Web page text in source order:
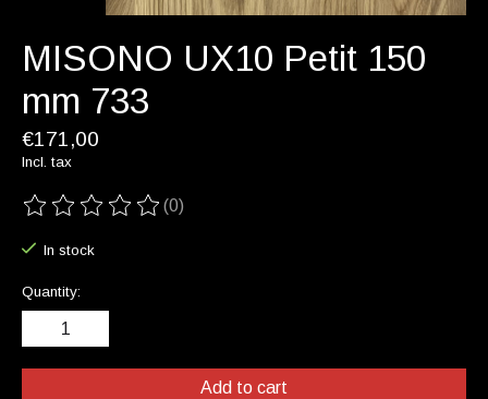
MISONO UX10 Petit 150
mm 733
€171,00
Incl. tax
The rating of this product is
(0)
In stock
Quantity:
Add to cart